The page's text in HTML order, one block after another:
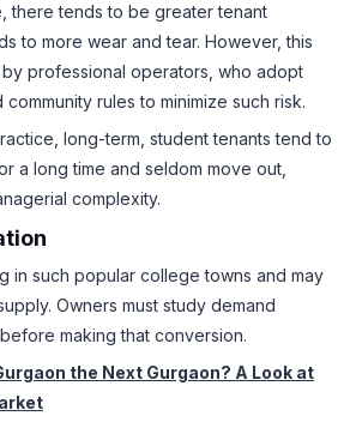
there tends to be greater tenant
to more wear and tear. However, this
professional operators, who adopt
rules to minimize such risk.
long-term, student tenants tend to
a long time and seldom move out,
complexity.
in such popular college towns and may
Owners must study demand
making that conversion.
the Next Gurgaon? A Look at